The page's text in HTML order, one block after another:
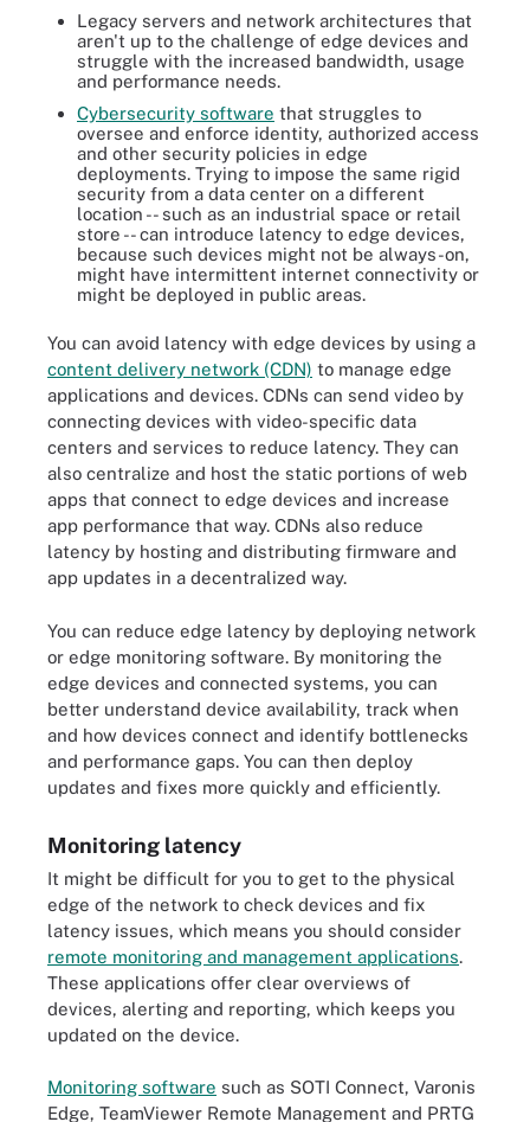
Legacy servers and network architectures that
aren't up to the challenge of edge devices and
struggle with the increased bandwidth, usage
and performance needs.
Cybersecurity software that struggles to
oversee and enforce identity, authorized access
and other security policies in edge
deployments. Trying to impose the same rigid
security from a data center on a different
location -- such as an industrial space or retail
store -- can introduce latency to edge devices,
because such devices might not be always-on,
might have intermittent internet connectivity or
might be deployed in public areas.
You can avoid latency with edge devices by using a
content delivery network (CDN) to manage edge
applications and devices. CDNs can send video by
connecting devices with video-specific data
centers and services to reduce latency. They can
also centralize and host the static portions of web
apps that connect to edge devices and increase
app performance that way. CDNs also reduce
latency by hosting and distributing firmware and
app updates in a decentralized way.
You can reduce edge latency by deploying network
or edge monitoring software. By monitoring the
edge devices and connected systems, you can
better understand device availability, track when
and how devices connect and identify bottlenecks
and performance gaps. You can then deploy
updates and fixes more quickly and efficiently.
Monitoring latency
It might be difficult for you to get to the physical
edge of the network to check devices and fix
latency issues, which means you should consider
remote monitoring and management applications.
These applications offer clear overviews of
devices, alerting and reporting, which keeps you
updated on the device.
Monitoring software such as SOTI Connect, Varonis
Edge, TeamViewer Remote Management and PRTG